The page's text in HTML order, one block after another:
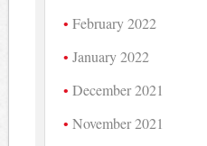
February 2022
January 2022
December 2021
November 2021